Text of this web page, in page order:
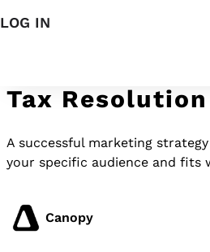
LOG IN
Tax
A successful marketing
your specific audience and fits
Canopy